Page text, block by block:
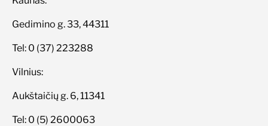
Gedimino g. 33, 44311
Tel: 0 (37) 223288
Vilnius:
Aukštaičių g. 6, 11341
Tel: 0 (5) 2600063